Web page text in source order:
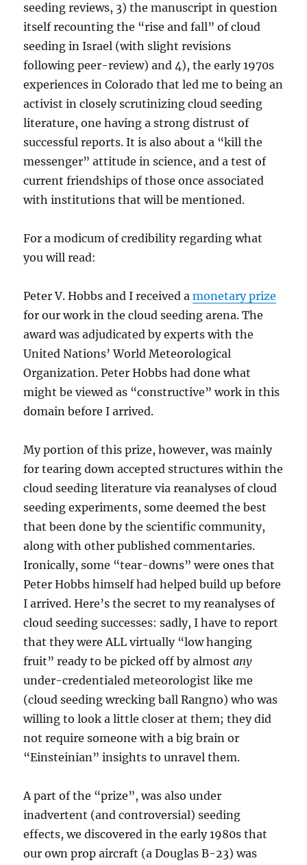
seeding reviews, 3) the manuscript in question
itself recounting the “rise and fall” of cloud
seeding in Israel (with slight revisions
following peer-review) and 4), the early 1970s
experiences in Colorado that led me to being an
activist in closely scrutinizing cloud seeding
literature, one having a strong distrust of
successful reports. It is also about a “kill the
messenger” attitude in science, and a test of
current friendships of those once associated
with institutions that will be mentioned.
For a modicum of credibility regarding what
you will read:
Peter V. Hobbs and I received amonetary prize
for our work in the cloud seeding arena. The
award was adjudicated by experts with the
United Nations’ World Meteorological
Organization. Peter Hobbs had done what
might be viewed as “constructive” work in this
domain before I arrived.
My portion of this prize, however, was mainly
for tearing down accepted structures within the
cloud seeding literature via reanalyses of cloud
seeding experiments, some deemed the best
that been done by the scientific community,
along with other published commentaries.
Ironically, some “tear-downs” were ones that
Peter Hobbs himself had helped build up before
I arrived. Here’s the secret to my reanalyses of
cloud seeding successes: sadly, I have to report
that they were ALL virtually “low hanging
fruit” ready to be picked off by almostany
under-credentialed meteorologist like me
(cloud seeding wrecking ball Rangno) who was
willing to look a little closer at them; they did
not require someone with a big brain or
“Einsteinian” insights to unravel them.
A part of the “prize”, was also under
inadvertent (and controversial) seeding
effects, we discovered in the early 1980s that
our own prop aircraft (a Douglas B-23) was